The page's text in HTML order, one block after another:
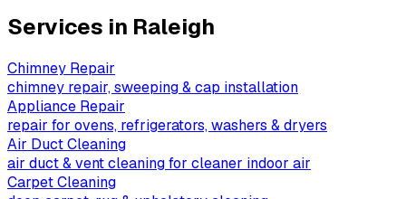
Services in Raleigh
Chimney Repair
chimney repair, sweeping & cap installation
Appliance Repair
repair for ovens, refrigerators, washers & dryers
Air Duct Cleaning
air duct & vent cleaning for cleaner indoor air
Carpet Cleaning